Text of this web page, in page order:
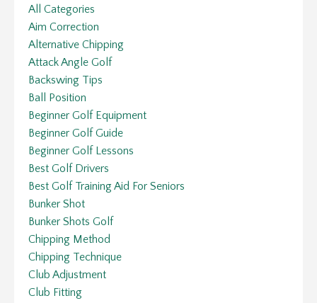
All Categories
Aim Correction
Alternative Chipping
Attack Angle Golf
Backswing Tips
Ball Position
Beginner Golf Equipment
Beginner Golf Guide
Beginner Golf Lessons
Best Golf Drivers
Best Golf Training Aid For Seniors
Bunker Shot
Bunker Shots Golf
Chipping Method
Chipping Technique
Club Adjustment
Club Fitting